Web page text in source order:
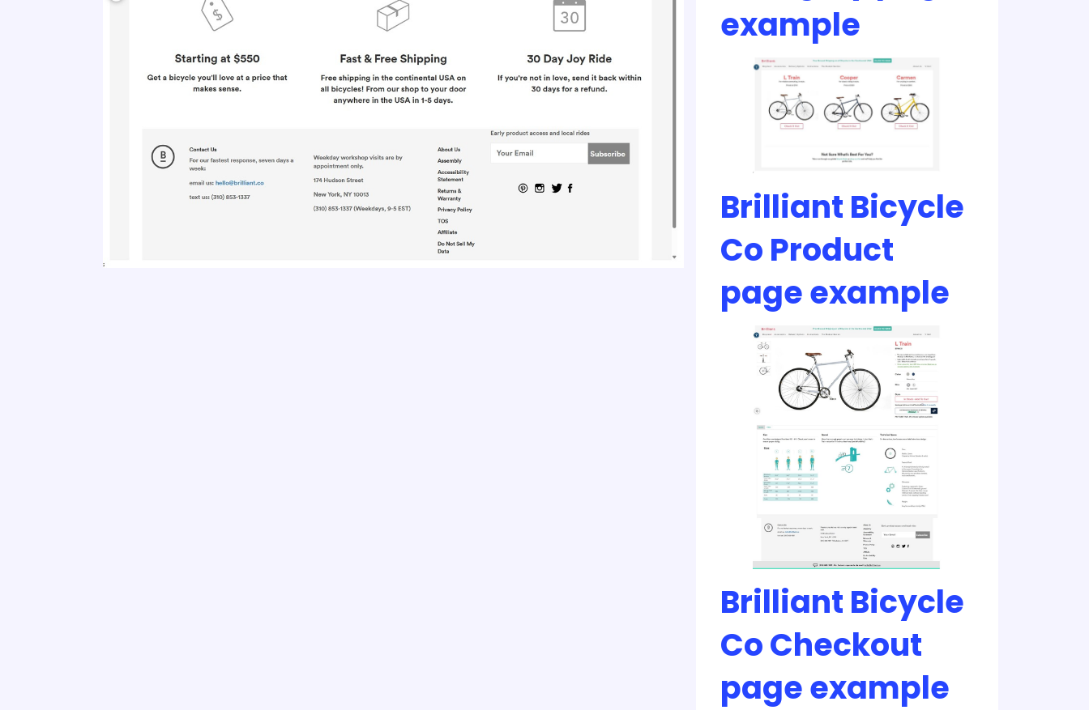
example
Brilliant Bicycle
Co Product
page example
Brilliant Bicycle
Co Checkout
page example